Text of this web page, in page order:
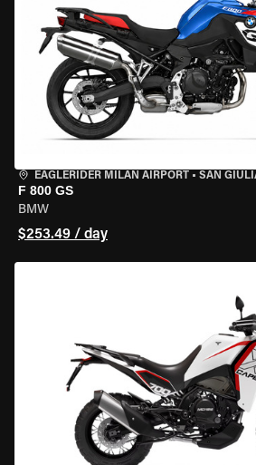
EAGLERIDER MILAN AIRPORT • SAN
F 800 GS
BMW
$253.49 / day